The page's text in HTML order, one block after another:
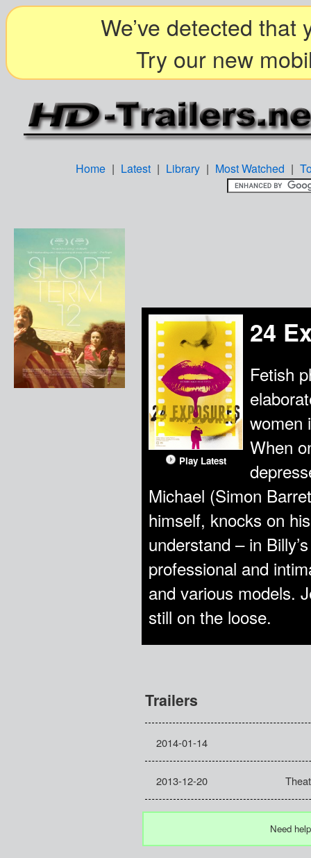
We’ve detected that
Try our new
Home | Latest | Library | Most Watched |
Play Latest
24
Fetish
women
When
Michael (Simon
himself, knocks on
understand – in
professional and
and various models.
still on the loose.
Trailers
2014-01-14
2013-12-20
Need